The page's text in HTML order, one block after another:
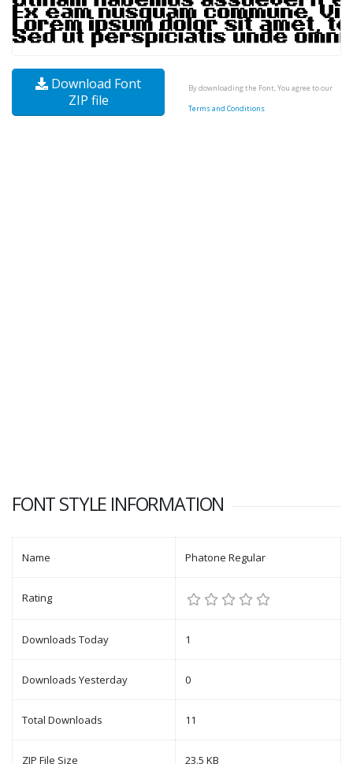
Download Font
ZIP file
By downloading the Font, You agree to our
Terms and Conditions
FONT STYLE INFORMATION
Name Phatone Regular
Rating
Downloads Today 1
Downloads Yesterday 0
Total Downloads 11
ZIP File Size 23.5 KB